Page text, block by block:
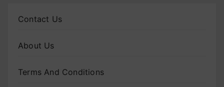
Contact Us
About Us
Terms And Conditions